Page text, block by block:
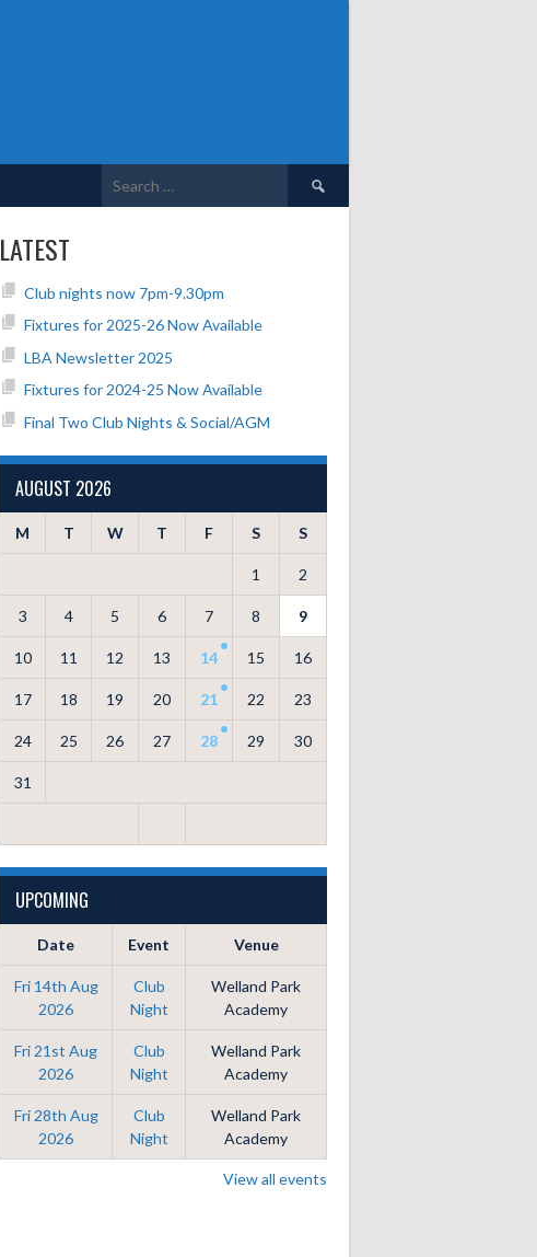
Search
for:
LATEST
Club nights now 7pm-9.30pm
Fixtures for 2025-26 Now Available
LBA Newsletter 2025
Fixtures for 2024-25 Now Available
Final Two Club Nights & Social/AGM
AUGUST 2026
M T W T F S S
1 2
3 4 5 6 7 8 9
10 11 12 13 14 15 16
17 18 19 20 21 22 23
24 25 26 27 28 29 30
31
UPCOMING
Date Event Venue
Fri 14th Aug
2026
Club
Night
Welland Park
Academy
Fri 21st Aug
2026
Club
Night
Welland Park
Academy
Fri 28th Aug
2026
Club
Night
Welland Park
Academy
View all events